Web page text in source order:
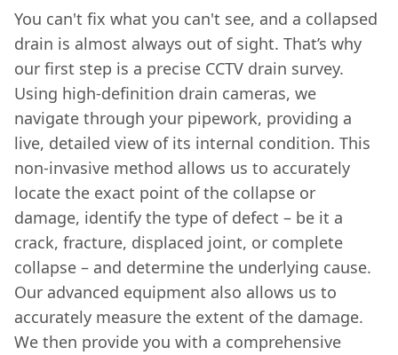
You can't fix what you can't see, and a collapsed
drain is almost always out of sight. That’s why
our first step is a precise CCTV drain survey.
Using high-definition drain cameras, we
navigate through your pipework, providing a
live, detailed view of its internal condition. This
non-invasive method allows us to accurately
locate the exact point of the collapse or
damage, identify the type of defect – be it a
crack, fracture, displaced joint, or complete
collapse – and determine the underlying cause.
Our advanced equipment also allows us to
accurately measure the extent of the damage.
We then provide you with a comprehensive